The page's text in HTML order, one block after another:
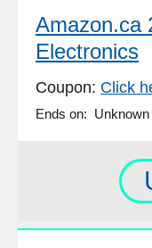
Amazon.ca
Electronics
Coupon: Click
Ends on: Unknown